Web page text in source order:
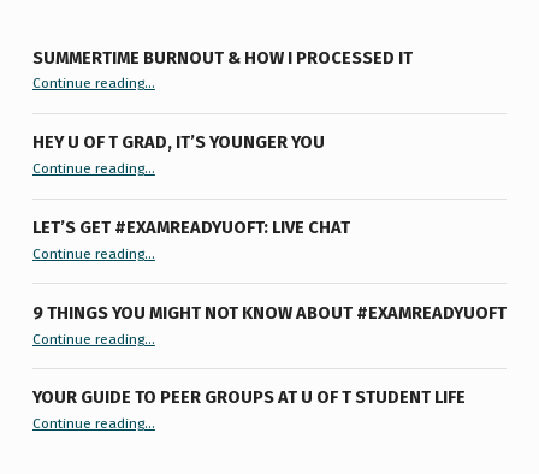
SUMMERTIME BURNOUT & HOW I PROCESSED IT
Continue reading“Summertime Burnout & How I Processed It”…
HEY U OF T GRAD, IT’S YOUNGER YOU
Continue reading“Hey U of T Grad, It’s Younger You ”
…
LET’S GET #EXAMREADYUOFT: LIVE CHAT
Continue reading“Let’s Get #ExamReadyUofT: Live Chat”
…
9 THINGS YOU MIGHT NOT KNOW ABOUT #EXAMREADYUOFT
Continue reading“9 things you might not know about #ExamReadyUofT”
…
YOUR GUIDE TO PEER GROUPS AT U OF T STUDENT LIFE
Continue reading“Your Guide to Peer Groups at U of T Student Life”
…